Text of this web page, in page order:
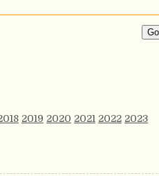
2019 2020 2021 2022 2023